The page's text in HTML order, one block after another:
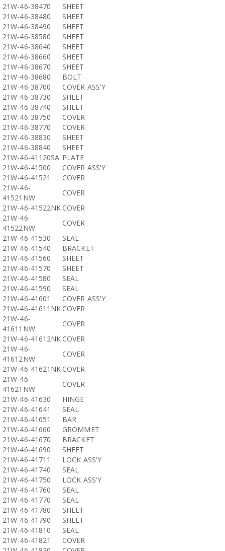
21W-46-38470
SHEET
21W-46-38480
SHEET
21W-46-38490
SHEET
21W-46-38580
SHEET
21W-46-38640
SHEET
21W-46-38660
SHEET
21W-46-38670
SHEET
21W-46-38680
BOLT
21W-46-38700
COVER ASS'Y
21W-46-38730
SHEET
21W-46-38740
SHEET
21W-46-38750
COVER
21W-46-38770
COVER
21W-46-38830
SHEET
21W-46-38840
SHEET
21W-46-41120SA PLATE
21W-46-41500
COVER ASS'Y
21W-46-41521
COVER
21W-46-
41521NW
COVER
21W-46-41522NK COVER
21W-46-
41522NW
COVER
21W-46-41530
SEAL
21W-46-41540
BRACKET
21W-46-41560
SHEET
21W-46-41570
SHEET
21W-46-41580
SEAL
21W-46-41590
SEAL
21W-46-41601
COVER ASS'Y
21W-46-41611NK COVER
21W-46-
41611NW
COVER
21W-46-41612NK COVER
21W-46-
41612NW
COVER
21W-46-41621NK COVER
21W-46-
41621NW
COVER
21W-46-41630
HINGE
21W-46-41641
SEAL
21W-46-41651
BAR
21W-46-41660
GROMMET
21W-46-41670
BRACKET
21W-46-41690
SHEET
21W-46-41711
LOCK ASS'Y
21W-46-41740
SEAL
21W-46-41750
LOCK ASS'Y
21W-46-41760
SEAL
21W-46-41770
SEAL
21W-46-41780
SHEET
21W-46-41790
SHEET
21W-46-41810
SEAL
21W-46-41821
COVER